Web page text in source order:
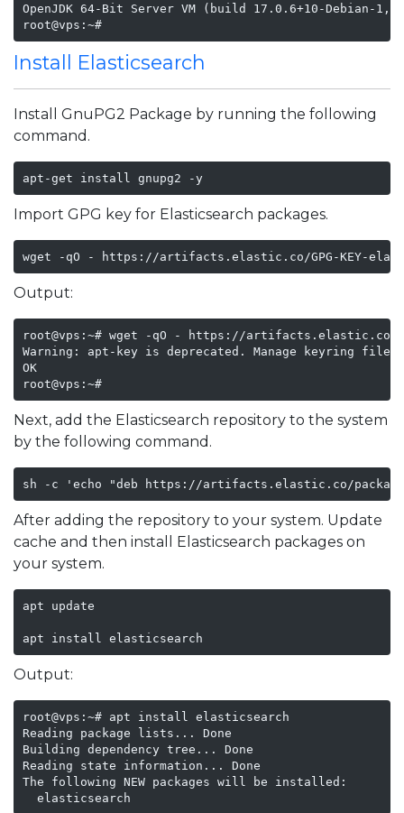
OpenJDK 64-Bit Server VM (build 17.0.6+10-Debian-1,
root@vps:~#
Install Elasticsearch
Install GnuPG2 Package by running the following
command.
apt-get install gnupg2 -y
Import GPG key for Elasticsearch packages.
wget -qO - https://artifacts.elastic.co/GPG-KEY-
Output:
root@vps:~# wget -qO - https://artifacts.elastic.co/
Warning: apt-key is deprecated. Manage keyring
OK
root@vps:~#
Next, add the Elasticsearch repository to the system
by the following command.
sh -c 'echo "deb https://artifacts.elastic.co/
After adding the repository to your system. Update
cache and then install Elasticsearch packages on
your system.
apt update
apt install elasticsearch
Output:
root@vps:~# apt install elasticsearch
Reading package lists... Done
Building dependency tree... Done
Reading state information... Done
The following NEW packages will be installed:
  elasticsearch